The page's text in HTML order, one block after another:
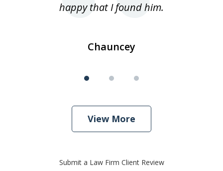
happy that I found him.
Chauncey
View More
Submit a Law Firm Client Review